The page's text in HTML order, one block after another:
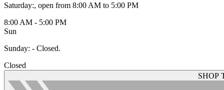
Saturday:, open from 8:00 AM to 5:00 PM
8:00 AM - 5:00 PM
Sun
Sunday: - Closed.
Closed
SHOP